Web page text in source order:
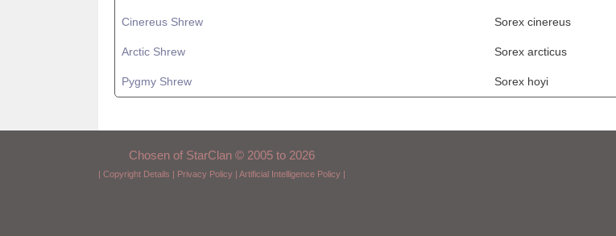
Cinereus Shrew Sorex cinereus
Arctic Shrew Sorex arcticus
Pygmy Shrew Sorex hoyi
Chosen of StarClan © 2005 to 2026
| Copyright Details | Privacy Policy | Artificial Intelligence Policy |